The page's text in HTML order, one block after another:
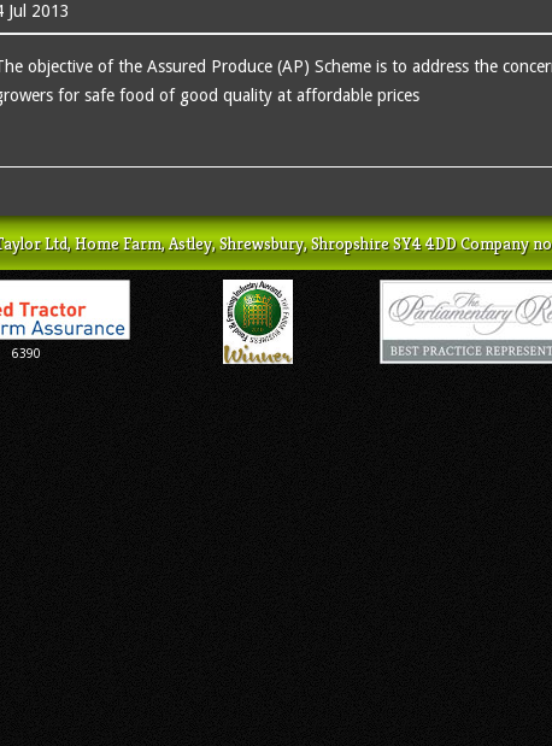
Jul 2013
objective of the Assured Produce (AP) Scheme is to address the
for safe food of good quality at affordable prices
Ltd, Home Farm, Astley, Shrewsbury, Shropshire SY4 4DD Company
6390